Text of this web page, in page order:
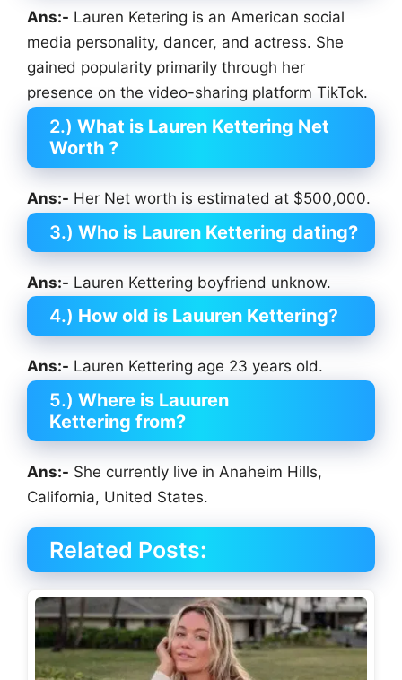
Ans:- Lauren Ketering is an American social
media personality, dancer, and actress. She
gained popularity primarily through her
presence on the video-sharing platform TikTok.
2.) What is Lauren Kettering Net
Worth ?
Ans:- Her Net worth is estimated at $500,000.
3.) Who is Lauren Kettering dating?
Ans:- Lauren Kettering boyfriend unknow.
4.) How old is Lauuren Kettering?
Ans:- Lauren Kettering age 23 years old.
5.) Where is Lauuren
Kettering from?
Ans:- She currently live in Anaheim Hills,
California, United States.
Related Posts: